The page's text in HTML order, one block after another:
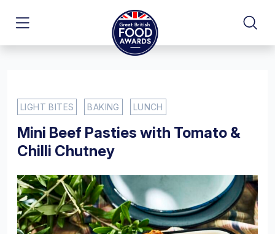
LIGHT BITES BAKING LUNCH
Mini Beef Pasties with Tomato &
Chilli Chutney